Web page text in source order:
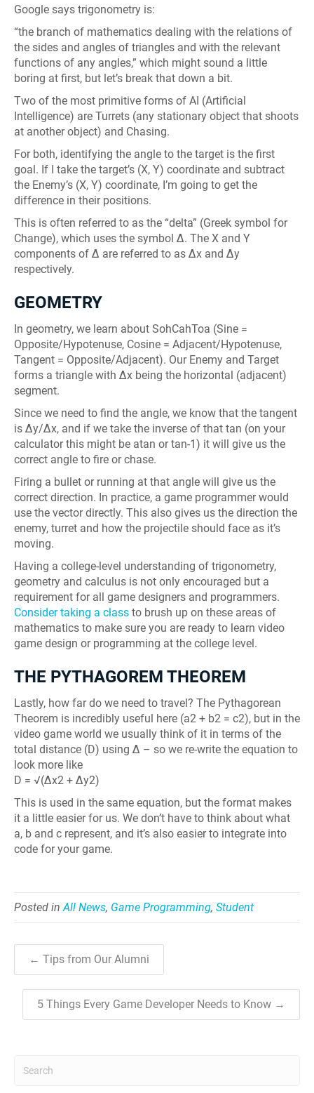
Google says trigonometry is:
“the branch of mathematics dealing with the relations of
the sides and angles of triangles and with the relevant
functions of any angles,” which might sound a little
boring at first, but let’s break that down a bit.
Two of the most primitive forms of AI (Artificial
Intelligence) are Turrets (any stationary object that shoots
at another object) and Chasing.
For both, identifying the angle to the target is the first
goal. If I take the target’s (X, Y) coordinate and subtract
the Enemy’s (X, Y) coordinate, I’m going to get the
difference in their positions.
This is often referred to as the “delta” (Greek symbol for
Change), which uses the symbol Δ. The X and Y
components of Δ are referred to as Δx and Δy
respectively.
GEOMETRY
In geometry, we learn about SohCahToa (Sine =
Opposite/Hypotenuse, Cosine = Adjacent/Hypotenuse,
Tangent = Opposite/Adjacent). Our Enemy and Target
forms a triangle with Δx being the horizontal (adjacent)
segment.
Since we need to find the angle, we know that the tangent
is Δy/Δx, and if we take the inverse of that tan (on your
calculator this might be atan or tan-1) it will give us the
correct angle to fire or chase.
Firing a bullet or running at that angle will give us the
correct direction. In practice, a game programmer would
use the vector directly. This also gives us the direction the
enemy, turret and how the projectile should face as it’s
moving.
Having a college-level understanding of trigonometry,
geometry and calculus is not only encouraged but a
requirement for all game designers and programmers.
Consider taking a class to brush up on these areas of
mathematics to make sure you are ready to learn video
game design or programming at the college level.
THE PYTHAGOREM THEOREM
Lastly, how far do we need to travel? The Pythagorean
Theorem is incredibly useful here (a2 + b2 = c2), but in the
video game world we usually think of it in terms of the
total distance (D) using Δ – so we re-write the equation to
look more like
D = √(Δx2 + Δy2)
This is used in the same equation, but the format makes
it a little easier for us. We don’t have to think about what
a, b and c represent, and it’s also easier to integrate into
code for your game.
Posted inAll News, Game Programming, Student
← Tips from Our Alumni
5 Things Every Game Developer Needs to Know →